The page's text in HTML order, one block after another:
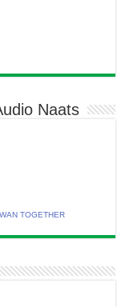
Naats
TOGETHER